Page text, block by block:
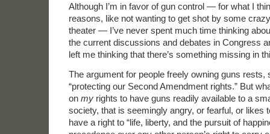
Although I’m in favor of gun control — for what I
reasons, like not wanting to get shot by some
theater — I’ve never spent much time thinking
the current discussions and debates in Congress
left me thinking that there’s something missing in
The argument for people freely owning guns rests,
“protecting our Second Amendment rights.” But
on myrights to have guns readily available to a
society, that is seemingly angry, or fearful, or likes
have a right to “life, liberty, and the pursuit of